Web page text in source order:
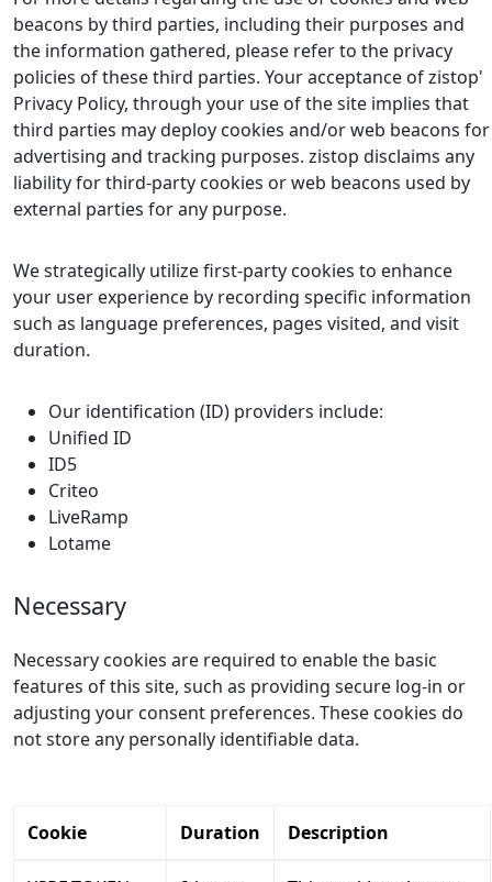
beacons by third parties, including their purposes and
the information gathered, please refer to the privacy
policies of these third parties. Your acceptance of zistop'
Privacy Policy, through your use of the site implies that
third parties may deploy cookies and/or web beacons for
advertising and tracking purposes. zistop disclaims any
liability for third-party cookies or web beacons used by
external parties for any purpose.
We strategically utilize first-party cookies to enhance
your user experience by recording specific information
such as language preferences, pages visited, and visit
duration.
Our identification (ID) providers include:
Unified ID
ID5
Criteo
LiveRamp
Lotame
Necessary
Necessary cookies are required to enable the basic
features of this site, such as providing secure log-in or
adjusting your consent preferences. These cookies do
not store any personally identifiable data.
Cookie Duration Description